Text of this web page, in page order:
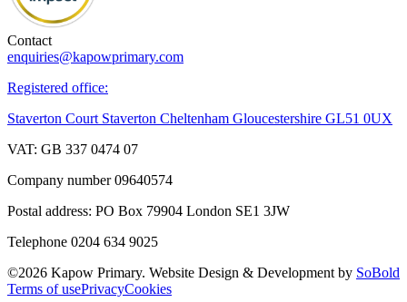
Contact
enquiries@kapowprimary.com
Registered office:
Staverton Court Staverton Cheltenham Gloucestershire GL51 0UX
VAT: GB 337 0474 07
Company number 09640574
Postal address: PO Box 79904 London SE1 3JW
Telephone 0204 634 9025
©2026 Kapow Primary. Website Design & Development by SoBold
Terms of usePrivacyCookies